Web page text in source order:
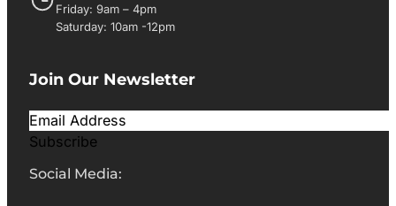
Friday: 9am – 4pm
Saturday: 10am -12pm
Join Our Newsletter
Subscribe
Social Media: